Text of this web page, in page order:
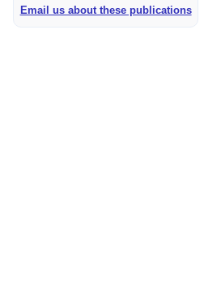
Email us about these publications